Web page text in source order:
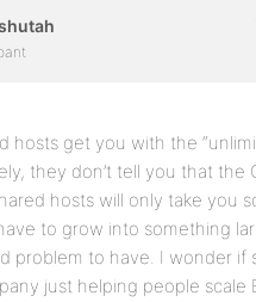
hosts get you with the
they don’t tell you that the
hosts will only take you
to grow into something
problem to have. I wonder if
just helping people scale